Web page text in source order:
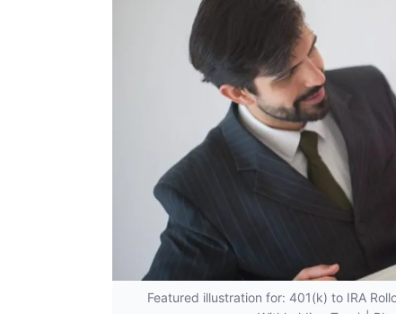
Featured illustration for: 401(k) to IRA